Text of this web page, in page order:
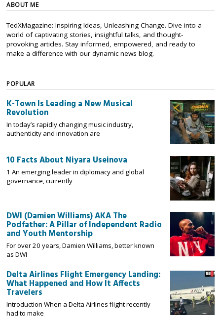
ABOUT ME
TedXMagazine: Inspiring Ideas, Unleashing Change. Dive into a
world of captivating stories, insightful talks, and thought-
provoking articles. Stay informed, empowered, and ready to
make a difference with our dynamic news blog.
POPULAR
K-Town Is Leading a New Musical
Revolution
In today’s rapidly changing music industry,
authenticity and innovation are
10 Facts About Niyara Useinova
1 An emerging leader in diplomacy and global
governance, currently
DWI (Damien Williams) AKA The
Podfather: A Pillar of Independent Radio
and Youth Mentorship
For over 20 years, Damien Williams, better known
as DWI
Delta Airlines Flight Emergency Landing:
What Happened and How It Affects
Travelers
Introduction When a Delta Airlines flight recently
had to make